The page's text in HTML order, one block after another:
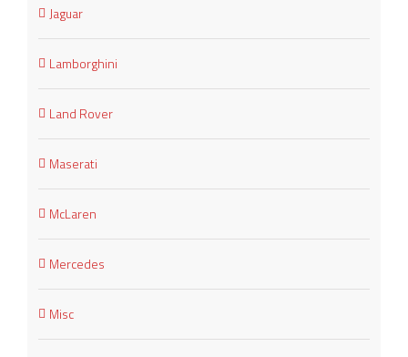
Jaguar
Lamborghini
Land Rover
Maserati
McLaren
Mercedes
Misc